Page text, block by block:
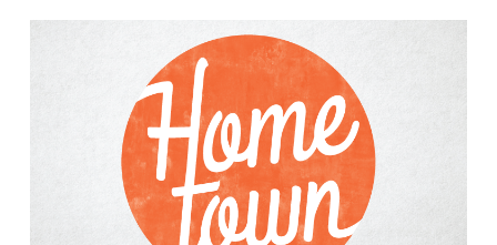
VIEW POST